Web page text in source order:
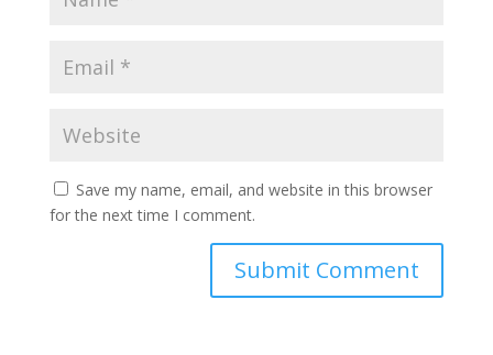
Save my name, email, and website in this browser
for the next time I comment.